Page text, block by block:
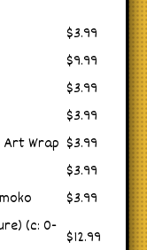
$3.99
$9.99
$3.99
$3.99
Art Wrap $3.99
$3.99
$3.99
(c: 0-
$12.99